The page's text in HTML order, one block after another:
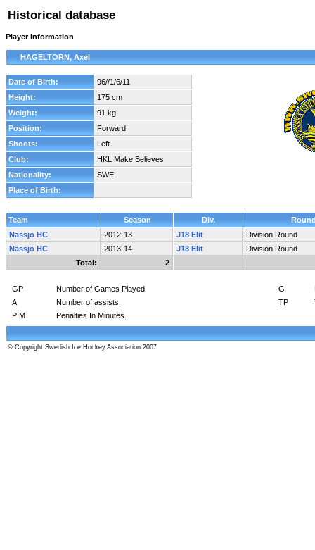
Historical database
Player Information
HAGELTORN, Axel
Date of Birth:
96//1/6/11
Height:
175 cm
Weight:
91 kg
Position:
Forward
Shoots:
Left
Club:
HKL Make Believes
Nationality:
SWE
Place of Birth:
Team Season Div.
Nässjö HC
2012-13 J18 Elit
Division Round
Nässjö HC
2013-14 J18 Elit
Division Round
Total:
2
GP Number of Games Played. G
A
Number of assists. TP
PIM
Penalties In Minutes.
© Copyright Swedish Ice Hockey Association 2007